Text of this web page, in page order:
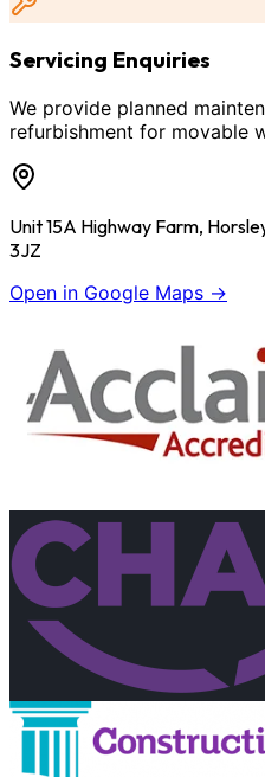
Servicing Enquiries
We provide planned
refurbishment for movable
Unit 15A Highway Farm,
3JZ
Open in Google Maps →